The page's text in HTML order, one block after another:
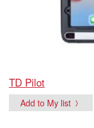
TD Pilot
Add to My list